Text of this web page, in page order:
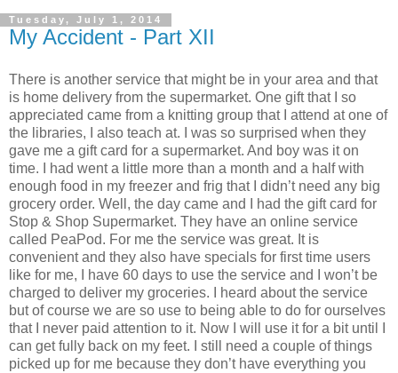
Tuesday, July 1, 2014
My Accident - Part XII
There is another service that might be in your area and that
is home delivery from the supermarket. One gift that I so
appreciated came from a knitting group that I attend at one of
the libraries, I also teach at. I was so surprised when they
gave me a gift card for a supermarket. And boy was it on
time. I had went a little more than a month and a half with
enough food in my freezer and frig that I didn’t need any big
grocery order. Well, the day came and I had the gift card for
Stop & Shop Supermarket. They have an online service
called PeaPod. For me the service was great. It is
convenient and they also have specials for first time users
like for me, I have 60 days to use the service and I won’t be
charged to deliver my groceries. I heard about the service
but of course we are so use to being able to do for ourselves
that I never paid attention to it. Now I will use it for a bit until I
can get fully back on my feet. I still need a couple of things
picked up for me because they don’t have everything you